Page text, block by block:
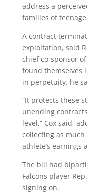
address a
families of
A contract
exploitation, said
chief co-sponsor
found themselves
in perpetuity, he
“It protects these
unending
level,” Cox said,
collecting as
athlete’s earnings
The bill had
Falcons player
signing on.